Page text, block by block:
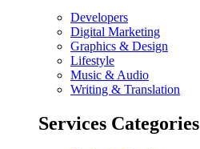
Developers
Digital Marketing
Graphics & Design
Lifestyle
Music & Audio
Writing & Translation
Services Categories